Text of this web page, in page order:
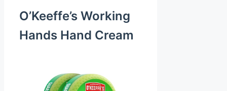
O’Keeffe’s Working
Hands Hand Cream